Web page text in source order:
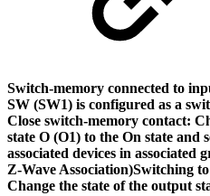
Switch-memory connected to
SW (SW1) is configured as a
Close switch-memory contact:
state O (O1) to the On state and
associated devices in associated
Z-Wave Association)Switching
Change the state of the output